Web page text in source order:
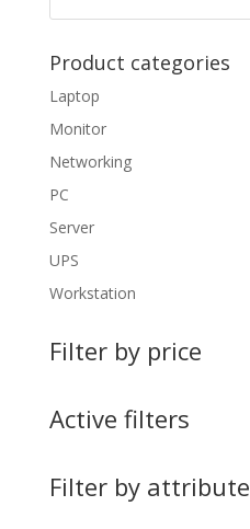
Product categories
Laptop
Monitor
Networking
PC
Server
UPS
Workstation
Filter by price
Active filters
Filter by attribute